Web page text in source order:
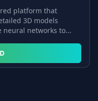
platform that
3D models
networks to...